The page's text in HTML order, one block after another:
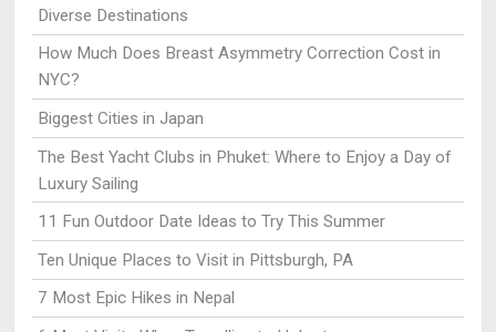
Diverse Destinations
How Much Does Breast Asymmetry Correction Cost in
NYC?
Biggest Cities in Japan
The Best Yacht Clubs in Phuket: Where to Enjoy a Day of
Luxury Sailing
11 Fun Outdoor Date Ideas to Try This Summer
Ten Unique Places to Visit in Pittsburgh, PA
7 Most Epic Hikes in Nepal